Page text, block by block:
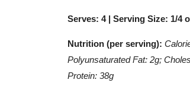
Serves: 4 | Serving Size: 1/4
Nutrition (per serving):
Polyunsaturated Fat: 2g;
Protein: 38g